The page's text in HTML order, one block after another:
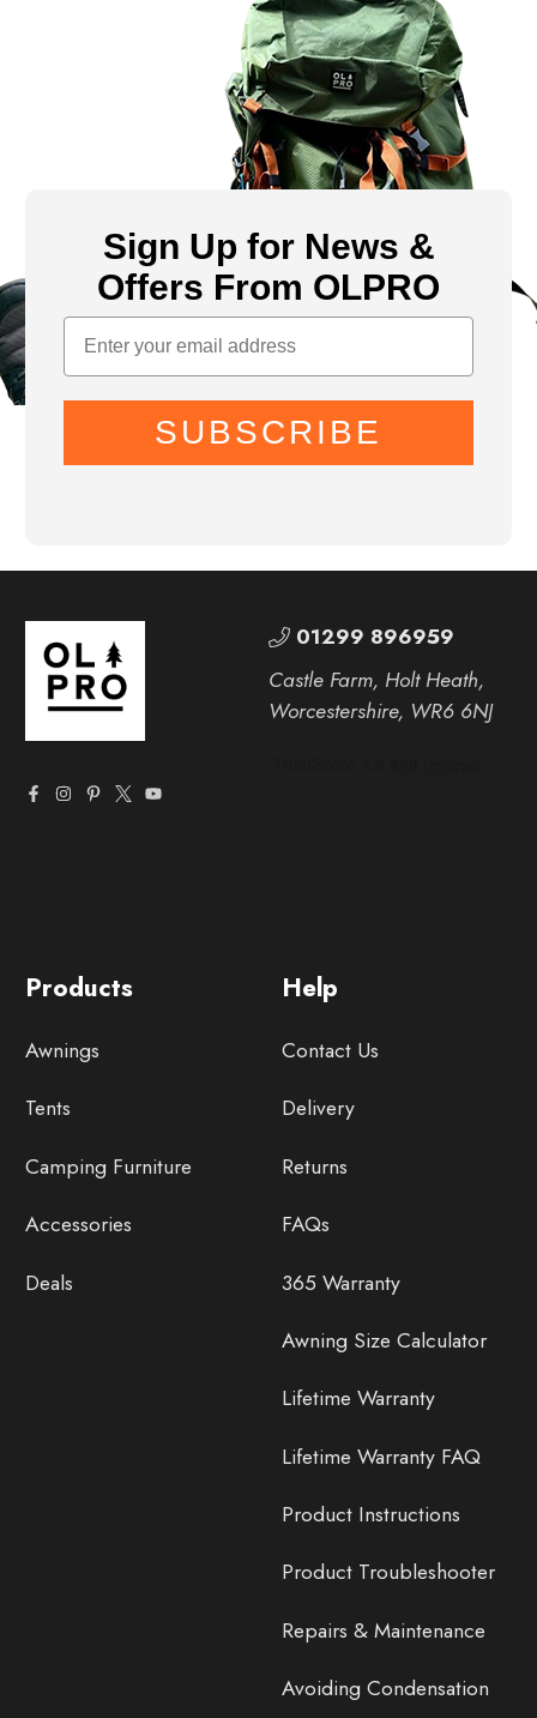
Sign Up for News &
Offers From OLPRO
SUBSCRIBE
Help
Contact Us
Delivery
Returns
FAQs
365 Warranty
Awning Size Calculator
Lifetime Warranty
Lifetime Warranty FAQ
Product Instructions
Product Troubleshooter
Repairs & Maintenance
Avoiding Condensation
Products
Awnings
Tents
Camping Furniture
Accessories
Deals
01299 896959
Castle Farm, Holt Heath,
Worcestershire, WR6 6NJ